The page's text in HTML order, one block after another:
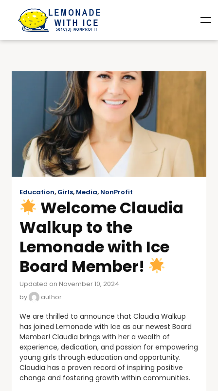
Education, Girls, Media, NonProfit
Welcome Claudia
Walkup to the
Lemonade with Ice
Board Member!
Updated on November 10, 2024
by
author
We are thrilled to announce that Claudia Walkup
has joined Lemonade with Ice as our newest Board
Member! Claudia brings with her a wealth of
experience, dedication, and passion for empowering
young girls through education and opportunity.
Claudia has a proven record of inspiring positive
change and fostering growth within communities.